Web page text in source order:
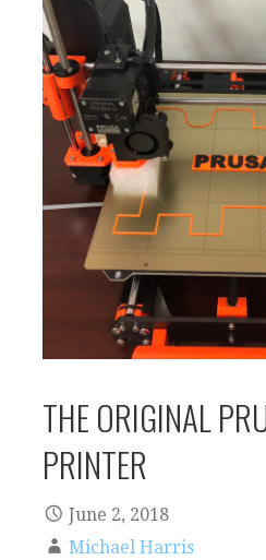
THE ORIGINAL
PRINTER
June 2, 2018
Michael Harris